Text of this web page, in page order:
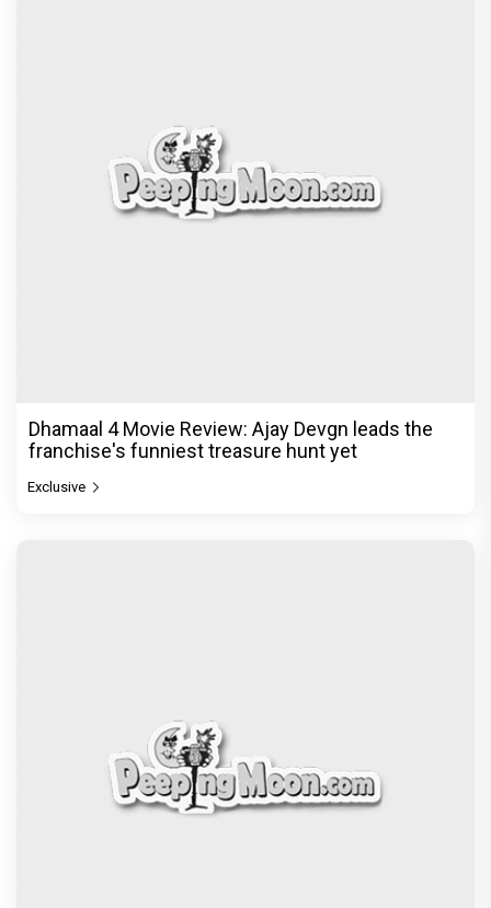
Dhamaal 4 Movie Review: Ajay Devgn leads the
franchise's funniest treasure hunt yet
Exclusive